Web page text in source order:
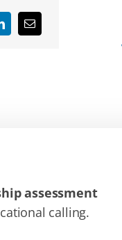
assessment
calling.